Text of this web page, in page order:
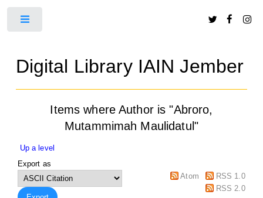
Digital Library IAIN Jember
Items where Author is "Abroro,
Mutammimah Maulidatul "
Up a level
Export as
Atom
RSS 1.0
RSS 2.0